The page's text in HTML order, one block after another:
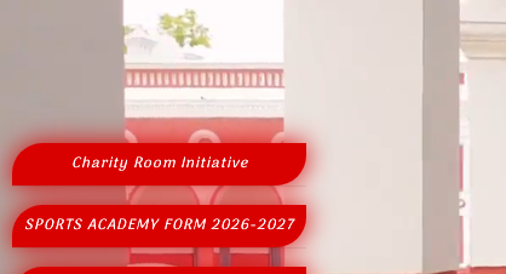
Charity Room Initiative
SPORTS ACADEMY FORM 2026-2027